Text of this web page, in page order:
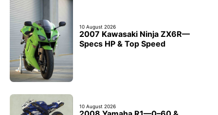
10 August 2026
2007 Kawasaki Ninja ZX6R—
Specs HP & Top Speed
10 August 2026